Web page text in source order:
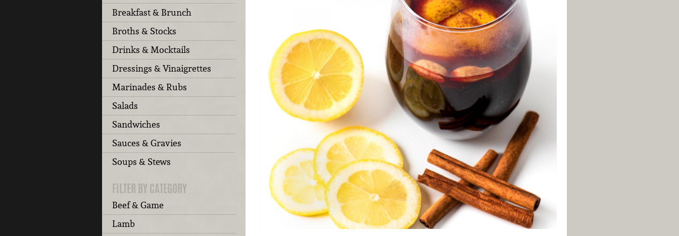
Breakfast & Brunch
Broths & Stocks
Drinks & Mocktails
Dressings & Vinaigrettes
Marinades & Rubs
Salads
Sandwiches
Sauces & Gravies
Soups & Stews
FILTER BY CATEGORY
Beef & Game
Lamb